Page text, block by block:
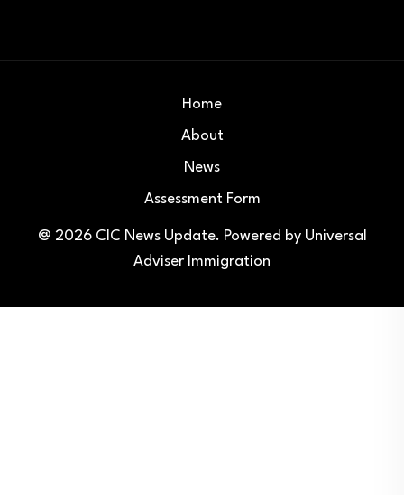
@ 2026 CIC News Update. Powered by Universal
Adviser Immigration
Home
About
News
Assessment Form